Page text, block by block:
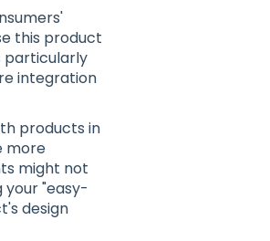
this product
particularly
integration
products in
more
might not
"easy-
design